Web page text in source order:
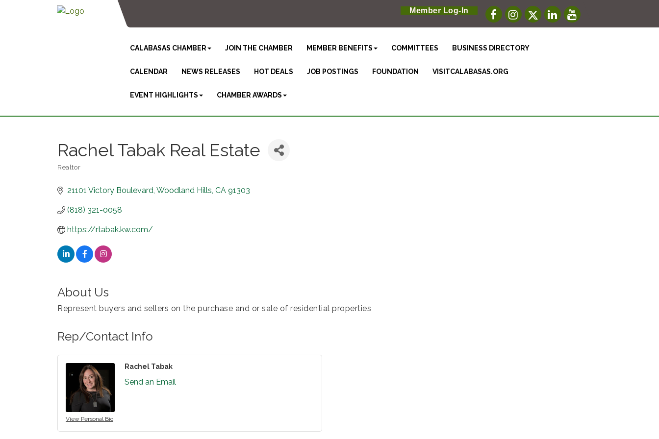
Member Log-In
CALABASAS CHAMBER JOIN THE CHAMBER MEMBER BENEFITS COMMITTEES BUSINESS DIRECTORY
CALENDAR NEWS RELEASES HOT DEALS JOB POSTINGS FOUNDATION VISITCALABASAS.ORG
EVENT HIGHLIGHTS CHAMBER AWARDS
Rachel Tabak Real Estate
Realtor
21101 Victory Boulevard Woodland Hills CA 91303
(818) 321-0058
https://rtabak.kw.com/
About Us
Represent buyers and sellers on the purchase and or sale of residential properties
Rep/Contact Info
View Personal Bio
Rachel Tabak
Send an Email